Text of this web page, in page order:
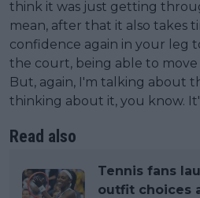
think it was just getting
mean, after that it also takes
confidence again in your leg
the court, being able to
But, again, I'm talking about
thinking about it, you know.
Read also
Tennis fans
outfit choices